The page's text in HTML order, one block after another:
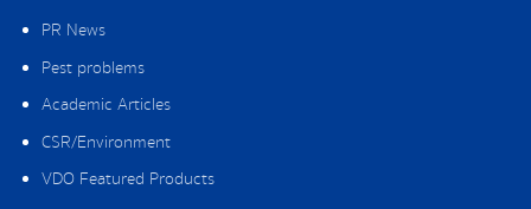
PR News
Pest problems
Academic Articles
CSR/Environment
VDO Featured Products